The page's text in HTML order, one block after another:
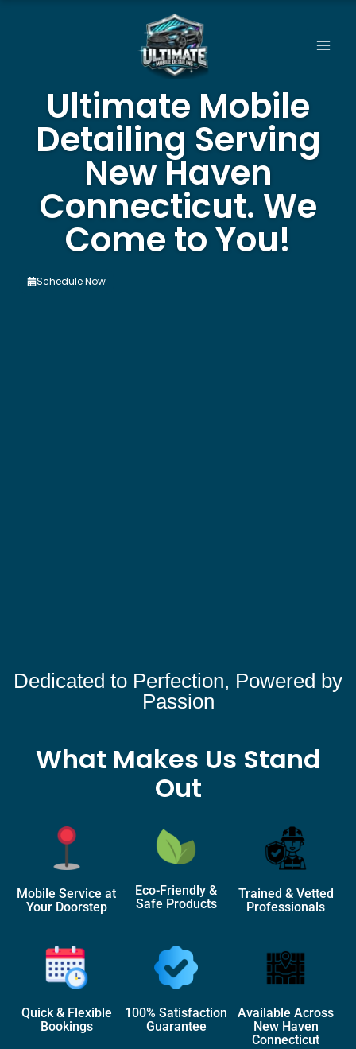
Ultimate Mobile
Detailing Serving
New Haven
Connecticut. We
Come to You!
Schedule Now
Dedicated to Perfection, Powered by
Passion
What Makes Us Stand
Out
Mobile Service at
Your Doorstep
Eco-Friendly &
Safe Products
Trained & Vetted
Professionals
Quick & Flexible
Bookings
100% Satisfaction
Guarantee
Available Across
New Haven
Connecticut